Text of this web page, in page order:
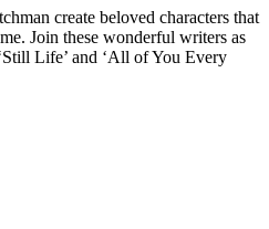
create beloved characters that
Join these wonderful writers as
Life’ and ‘All of You Every